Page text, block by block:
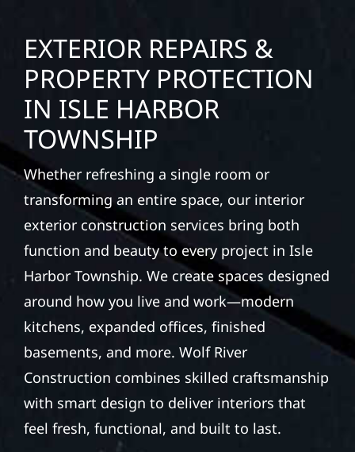
EXTERIOR REPAIRS &
PROPERTY PROTECTION
IN ISLE HARBOR
TOWNSHIP
Whether refreshing a single room or
transforming an entire space, our interior
exterior construction services bring both
function and beauty to every project in Isle
Harbor Township. We create spaces designed
around how you live and work—modern
kitchens, expanded offices, finished
basements, and more. Wolf River
Construction combines skilled craftsmanship
with smart design to deliver interiors that
feel fresh, functional, and built to last.